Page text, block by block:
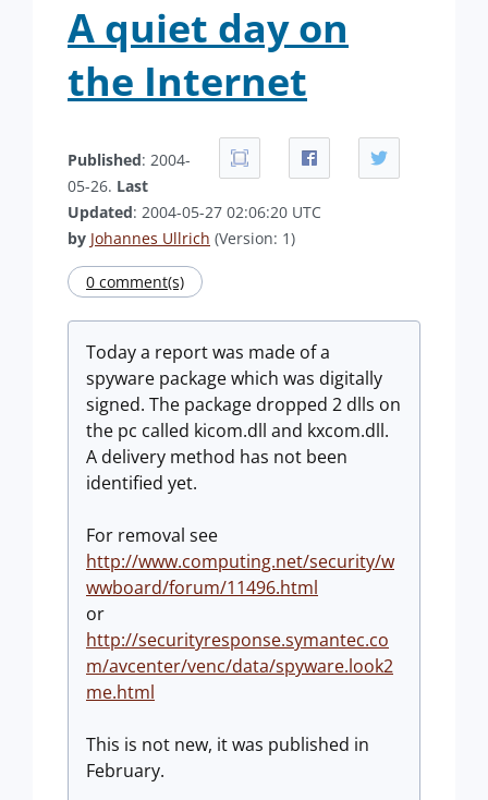
A quiet day on
the Internet
Published: 2004-
05-26. Last
Updated: 2004-05-27 02:06:20 UTC
by Johannes Ullrich (Version: 1)
0 comment(s)
Today a report was made of a
spyware package which was digitally
signed. The package dropped 2 dlls on
the pc called kicom.dll and kxcom.dll.
A delivery method has not been
identified yet.
For removal see
http://www.computing.net/security/w
wwboard/forum/11496.html
or
http://securityresponse.symantec.co
m/avcenter/venc/data/spyware.look2
me.html
This is not new, it was published in
February.